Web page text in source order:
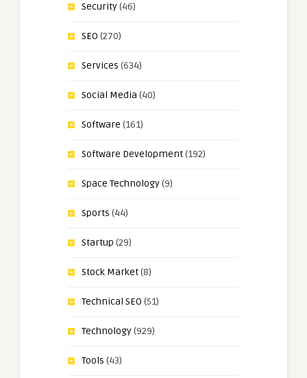
Security(46)
SEO (270)
Services (634)
Social Media (40)
Software (161)
Software Development(192)
Space Technology(9)
Sports (44)
Startup (29)
Stock Market(8)
Technical SEO (51)
Technology(929)
Tools (43)